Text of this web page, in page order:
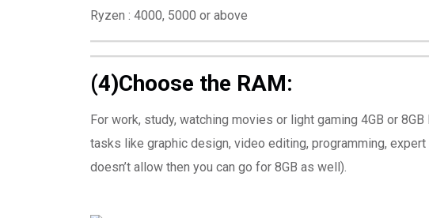
Ryzen : 4000, 5000 or above
(4)Choose the RAM:
For work, study, watching movies or light gaming 4GB or
tasks like graphic design, video editing, programming,
doesn’t allow then you can go for 8GB as well).